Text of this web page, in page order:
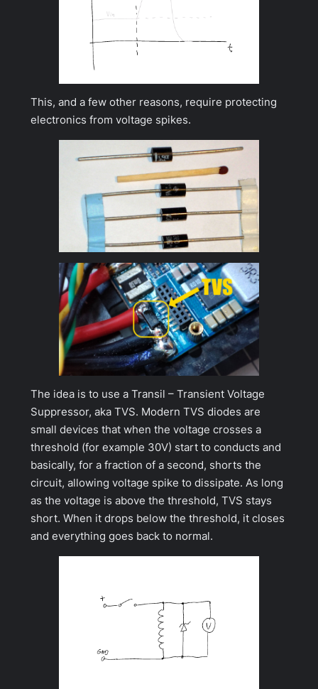
This, and a few other reasons, require protecting
electronics from voltage spikes.
The idea is to use a Transil – Transient Voltage
Suppressor, aka TVS. Modern TVS diodes are
small devices that when the voltage crosses a
threshold (for example 30V) start to conducts and
basically, for a fraction of a second, shorts the
circuit, allowing voltage spike to dissipate. As long
as the voltage is above the threshold, TVS stays
short. When it drops below the threshold, it closes
and everything goes back to normal.